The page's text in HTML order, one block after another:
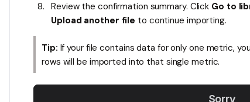
Review the confirmation summary. Click Go to
Upload another file to continue importing.
Tip: If your file contains data for only one metric,
rows will be imported into that single metric.